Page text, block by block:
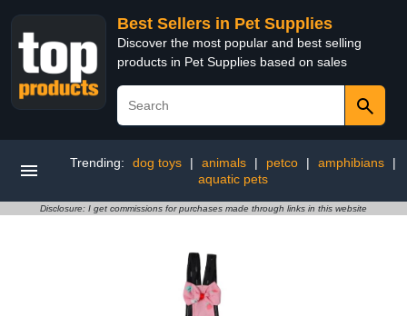
Best Sellers in Pet Supplies
Discover the most popular and best selling
products in Pet Supplies based on sales
Trending: dog toys | animals | petco | amphibians
|
aquatic pets
Disclosure: I get commissions for purchases made through links in this website